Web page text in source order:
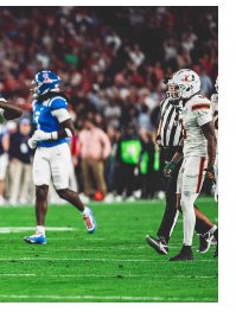
Preseason Watch List